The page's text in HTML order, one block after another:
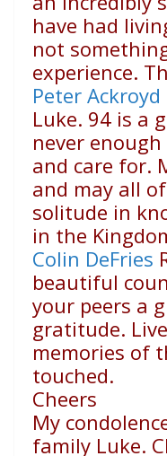
have had
not
experience.
Peter Ackroyd
Luke. 94 is a
never
and care for.
and may all
solitude in
in the
Colin DeFries
beautiful
your peers a
gratitude.
memories of
touched.
Cheers
My
family Luke.